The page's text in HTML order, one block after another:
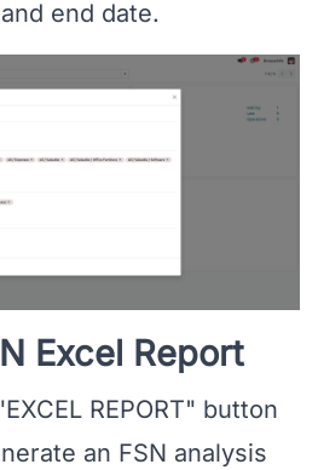
end date.
Excel Report
REPORT" button
an FSN analysis